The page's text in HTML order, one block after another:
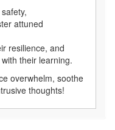
attuned
resilience, and
their learning.
overwhelm, soothe
thoughts!